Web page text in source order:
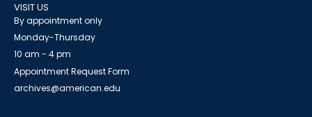
VISIT US
By appointment only
Monday-Thursday
10 am - 4 pm
Appointment Request Form
archives@american.edu